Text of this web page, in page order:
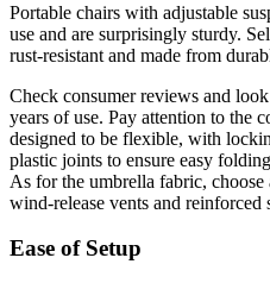
Portable chairs with adjustable
use and are surprisingly sturdy.
rust-resistant and made from
Check consumer reviews and
years of use. Pay attention to the
designed to be flexible, with
plastic joints to ensure easy
As for the umbrella fabric,
wind-release vents and reinforced
Ease of Setup